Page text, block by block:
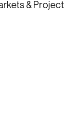
& Project